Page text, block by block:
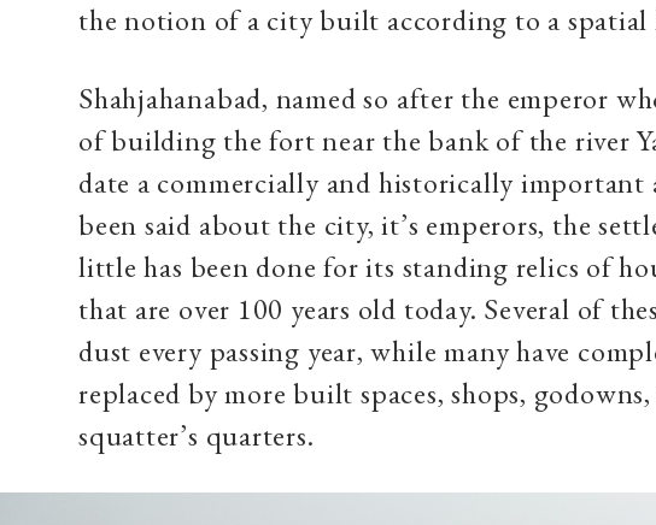
the notion of a city built according to a spatial
Shahjahanabad, named so after the emperor
of building the fort near the bank of the river
date a commercially and historically important
been said about the city, it’s emperors, the
little has been done for its standing relics of
that are over 100 years old today. Several of
dust every passing year, while many have
replaced by more built spaces, shops,
squatter’s quarters.